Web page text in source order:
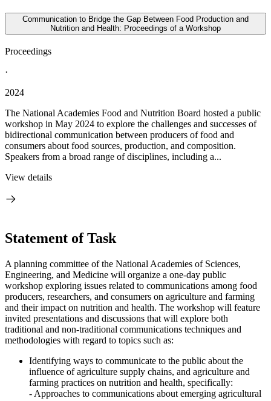
Communication to Bridge the Gap Between Food Production and
Nutrition and Health: Proceedings of a Workshop
Proceedings
·
2024
The National Academies Food and Nutrition Board hosted a public
workshop in May 2024 to explore the challenges and successes of
bidirectional communication between producers of food and
consumers about food sources, production, and composition.
Speakers from a broad range of disciplines, including a...
View details
Statement of Task
A planning committee of the National Academies of Sciences,
Engineering, and Medicine will organize a one-day public
workshop exploring issues related to communications among food
producers, researchers, and consumers on agriculture and farming
and their impact on nutrition and health. The workshop will feature
invited presentations and discussions that will explore both
traditional and non-traditional communications techniques and
methodologies with regard to topics such as:
Identifying ways to communicate to the public about the
influence of agriculture supply chains, and agriculture and
farming practices on nutrition and health, specifically:
- Approaches to communications about emerging agricultural